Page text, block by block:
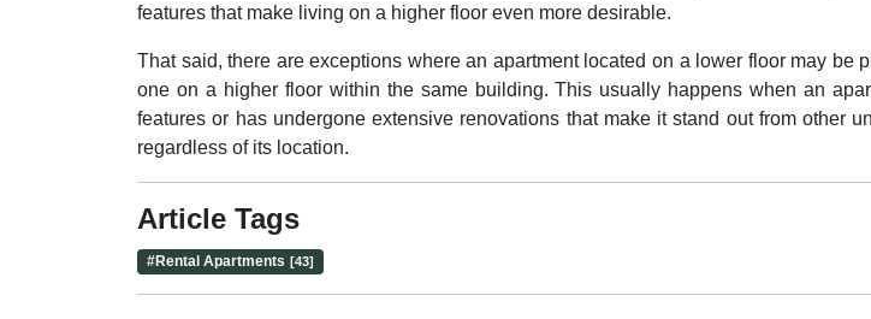
features that make living on a higher floor even more desirable.
That said, there are exceptions where an apartment located on a lower floor may be
one on a higher floor within the same building. This usually happens when an
features or has undergone extensive renovations that make it stand out from other
regardless of its location.
Article Tags
#Rental Apartments [43]